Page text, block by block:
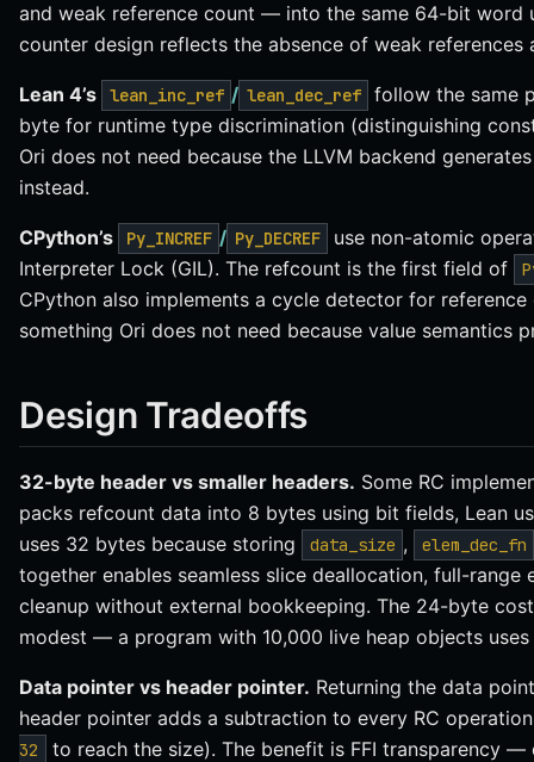
and weak reference count — into the same 64-bit word
counter design reflects the absence of weak references
Lean 4’s lean_inc_ref / lean_dec_ref
follow the same
byte for runtime type discrimination (distinguishing
Ori does not need because the LLVM backend
instead.
CPython’s Py_INCREF / Py_DECREF
use non-atomic
Interpreter Lock (GIL). The refcount is the first field of
CPython also implements a cycle detector for
something Ori does not need because value semantics
Design Tradeoffs
32-byte header vs smaller headers. Some RC
packs refcount data into 8 bytes using bit fields, Lean
uses 32 bytes because storing
data_size , elem_dec_fn
together enables seamless slice deallocation, full-range
cleanup without external bookkeeping. The 24-byte
modest — a program with 10,000 live heap objects
Data pointer vs header pointer. Returning the data
header pointer adds a subtraction to every RC
32 to reach the size). The benefit is FFI transparency